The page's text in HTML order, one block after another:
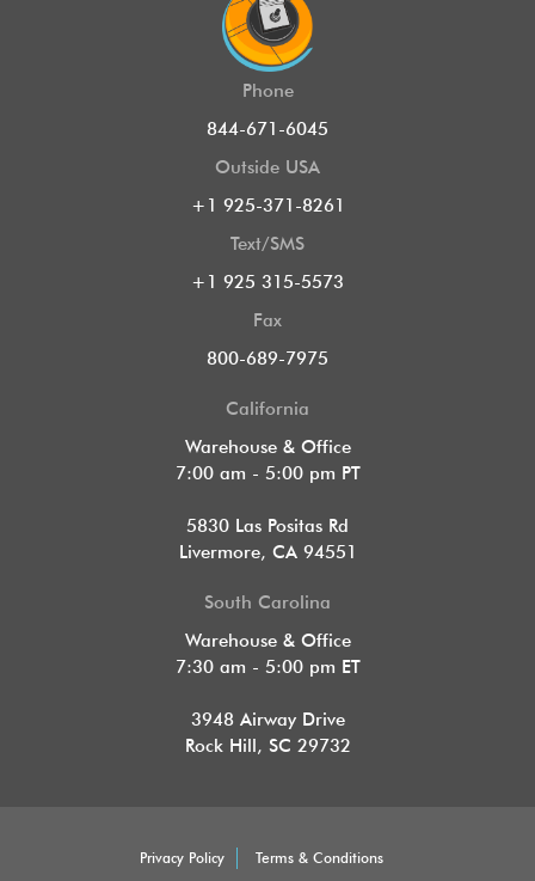
Phone
844-671-6045
Outside USA
+1 925-371-8261
Text/SMS
+1 925 315-5573
Fax
800-689-7975
California
Warehouse & Office
7:00 am - 5:00 pm PT
5830 Las Positas Rd
Livermore, CA 94551
South Carolina
Warehouse & Office
7:30 am - 5:00 pm ET
3948 Airway Drive
Rock Hill, SC 29732
Privacy Policy Terms & Conditions